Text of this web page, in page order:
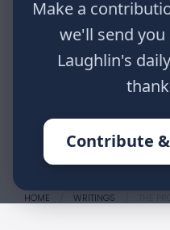
Make a
we'll send
Laughlin's
Contribute
kingdoms of
of time. And the
"All this
and their glory;
delivered to me,
whomever I
HOME WRITINGS